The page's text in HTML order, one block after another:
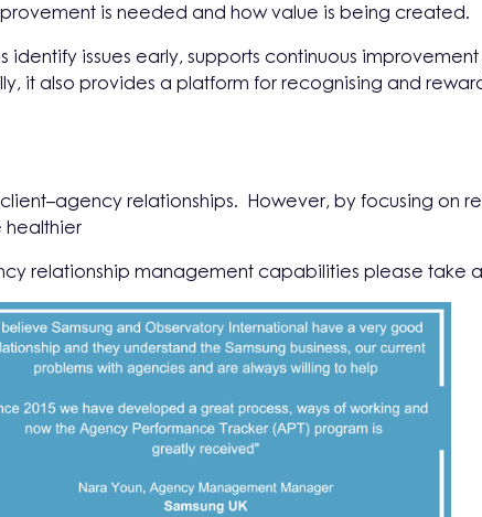
is needed and how value is being created.
issues early, supports continuous
it also provides a platform for recognising and
relationships. However, by focusing on
healthier
relationship management capabilities please take